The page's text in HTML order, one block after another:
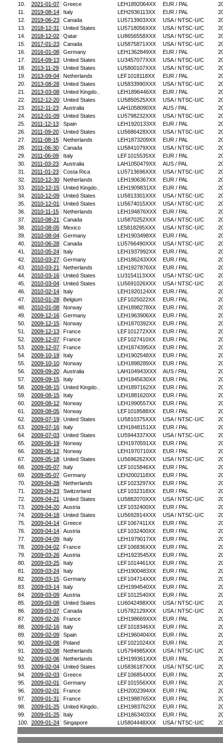
10.
2021-01-07 Greece LEH1892064XX EUR / PAL
11.
2019-08-14 Italy LEH2936113XX EUR / PAL
12.
2019-06-23 Canada LU5713903XXX USA / NTSC-U/C
13.
2018-12-31 United States LU5718056XXX USA / NTSC-U/C
14.
2018-12-02 Qatar LU8656558XXX USA / NTSC-U/C
15.
2017-01-23 Canada LU5875871XXX USA / NTSC-U/C
16.
2016-01-08 Germany LEH1362849XX EUR / PAL
17.
2014-09-13 United States LU3457077XXX USA / NTSC-U/C
18.
2013-11-29 United States LU5800107XXX USA / NTSC-U/C
19.
2013-09-04 Netherlands LEF1018118XX EUR / PAL
20.
2013-08-28 United States LU5833990XXX USA / NTSC-U/C
21.
2013-03-08 United Kingdo.. LEH1896446XX EUR / PAL
22.
2012-12-20 United States LU5850525XXX USA / NTSC-U/C
23.
2012-11-23 Australia LAH1058090XX AUS / PAL
24.
2012-01-09 United States LU5798232XXX USA / NTSC-U/C
25.
2011-12-13 Spain LEH1920133XX EUR / PAL
26.
2011-09-20 United States LU5686428XXX USA / NTSC-U/C
27.
2011-08-15 Netherlands LEH1873209XX EUR / PAL
28.
2011-06-30 Canada LU5841079XXX USA / NTSC-U/C
29.
2011-06-09 Italy LEF1015535XX EUR / PAL
30.
2011-03-23 Australia LAH1050479XX AUS / PAL
31.
2011-01-23 Costa Rica LU5713696XXX USA / NTSC-U/C
32.
2010-12-30 Netherlands LEH1906367XX EUR / PAL
33.
2010-12-15 United Kingdo.. LEH1909831XX EUR / PAL
34.
2010-12-09 United States LU5813301XXX USA / NTSC-U/C
35.
2010-12-01 United States LU5674015XXX USA / NTSC-U/C
36.
2010-11-15 Netherlands LEH194876XXX EUR / PAL
37.
2010-08-21 Canada LU5870252XXX USA / NTSC-U/C
38.
2010-08-05 Mexico LE5818295XXX USA / NTSC-U/C
39.
2010-08-04 Germany LEH1903498XX EUR / PAL
40.
2010-06-28 Canada LU5766490XXX USA / NTSC-U/C
41.
2010-05-24 Italy LEH1937992XX EUR / PAL
42.
2010-03-27 Germany LEH186243XXX EUR / PAL
43.
2010-03-21 Netherlands LEH1927876XX EUR / PAL
44.
2010-03-16 United States LU3154113XXX USA / NTSC-U/C
45.
2010-03-04 United States LU5691026XXX USA / NTSC-U/C
46.
2010-02-14 Italy LEH1920124XX EUR / PAL
47.
2010-01-28 Belgium LEF1025022XX EUR / PAL
48.
2010-01-08 Norway LEH1898278XX EUR / PAL
49.
2009-12-16 Germany LEH1963906XX EUR / PAL
50.
2009-12-15 Norway LEH1870392XX EUR / PAL
51.
2009-12-13 France LEF101272XXX EUR / PAL
52.
2009-12-07 France LEF1027410XX EUR / PAL
53.
2009-12-07 France LEH1874395XX EUR / PAL
54.
2009-10-19 Italy LEH1902548XX EUR / PAL
55.
2009-10-10 Norway LEH1898289XX EUR / PAL
56.
2009-09-20 Australia LAH104943XXX AUS / PAL
57.
2009-09-15 Italy LEH1845630XX EUR / PAL
58.
2009-08-15 United Kingdo.. LEH1897162XX EUR / PAL
59.
2009-08-15 Italy LEH1881620XX EUR / PAL
60.
2009-08-12 Norway LEH1990557XX EUR / PAL
61.
2009-08-05 Norway LEF1018588XX EUR / PAL
62.
2009-07-19 United States LU5810375XXX USA / NTSC-U/C
63.
2009-07-16 Italy LEH1848151XX EUR / PAL
64.
2009-07-03 United States LU5944337XXX USA / NTSC-U/C
65.
2009-06-19 Norway LEH1970591XX EUR / PAL
66.
2009-06-12 Norway LEH1970710XX EUR / PAL
67.
2009-05-18 United States LU5696262XXX USA / NTSC-U/C
68.
2009-05-07 Italy LEF1015846XX EUR / PAL
69.
2009-05-07 Germany LEH2002118XX EUR / PAL
70.
2009-04-28 Netherlands LEF1023297XX EUR / PAL
71.
2009-04-23 Switzerland LEF1032318XX EUR / PAL
72.
2009-04-21 United States LU5882070XXX USA / NTSC-U/C
73.
2009-04-20 Austria LEF1032400XX EUR / PAL
74.
2009-04-18 United States LU5692814XXX USA / NTSC-U/C
75.
2009-04-14 Greece LEF1067411XX EUR / PAL
76.
2009-04-14 Austria LEF1032400XX EUR / PAL
77.
2009-04-09 Italy LEH1979017XX EUR / PAL
78.
2009-04-02 France LEF106836XXX EUR / PAL
79.
2009-03-26 Austria LEH1923545XX EUR / PAL
80.
2009-03-25 Italy LEF1014461XX EUR / PAL
81.
2009-03-24 Italy LEH1900483XX EUR / PAL
82.
2009-03-15 Germany LEF104714XXX EUR / PAL
83.
2009-03-14 Italy LEH1994540XX EUR / PAL
84.
2009-03-09 Austria LEF1012540XX EUR / PAL
85.
2009-03-08 United States LU6042498XXX USA / NTSC-U/C
86.
2009-03-07 Canada LU5782129XXX USA / NTSC-U/C
87.
2009-02-26 France LEH198669XXX EUR / PAL
88.
2009-02-16 Italy LEF1018346XX EUR / PAL
89.
2009-02-09 Spain LEH1960404XX EUR / PAL
90.
2009-02-08 Poland LEF1021024XX EUR / PAL
91.
2009-02-08 Netherlands LU5794985XXX USA / NTSC-U/C
92.
2009-02-06 Netherlands LEH199361XXX EUR / PAL
93.
2009-02-04 United States LU5836187XXX USA / NTSC-U/C
94.
2009-02-03 Greece LEF106854XXX EUR / PAL
95.
2009-02-01 Germany LEF101556XXX EUR / PAL
96.
2009-02-01 France LEH2002394XX EUR / PAL
97.
2009-01-31 France LEH1988765XX EUR / PAL
98.
2009-01-25 United Kingdo.. LEH1983762XX EUR / PAL
99.
2009-01-25 Italy LEH1863403XX EUR / PAL
100.
2009-01-24 Singapore LU5804448XXX USA / NTSC-U/C